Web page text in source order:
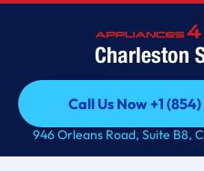
Charleston
Call Us Now +1
Call Us Now +1
946 Orleans Road, Suite B8,